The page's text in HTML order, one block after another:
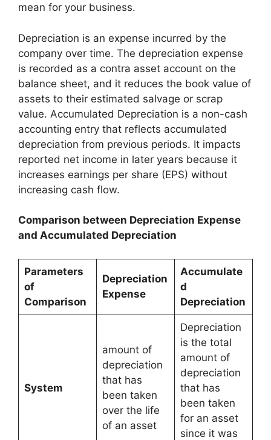
mean for your business.
Depreciation is an expense incurred by the
company over time. The depreciation expense
is recorded as a contra asset account on the
balance sheet, and it reduces the book value of
assets to their estimated salvage or scrap
value. Accumulated Depreciation is a non-cash
accounting entry that reflects accumulated
depreciation from previous periods. It impacts
reported net income in later years because it
increases earnings per share (EPS) without
increasing cash flow.
Comparison between Depreciation Expense
and Accumulated Depreciation
Parameters
of
Comparison
Depreciation
Expense
Accumulate
d
Depreciation
System
amount of
depreciation
that has
been taken
over the life
of an asset
Depreciation
is the total
amount of
depreciation
that has
been taken
for an asset
since it was